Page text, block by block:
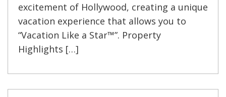
excitement of Hollywood, creating a unique
vacation experience that allows you to
“Vacation Like a Star™”. Property
Highlights […]